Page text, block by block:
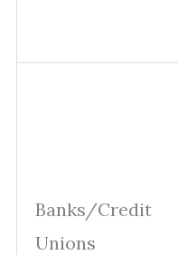
Banks/Credit
Unions